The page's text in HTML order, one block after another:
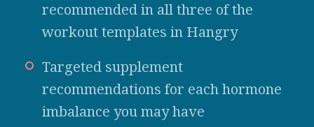
recommended in all three of the
workout templates in Hangry
Targeted supplement
recommendations for each hormone
imbalance you may have